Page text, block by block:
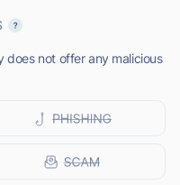
does not offer any malicious